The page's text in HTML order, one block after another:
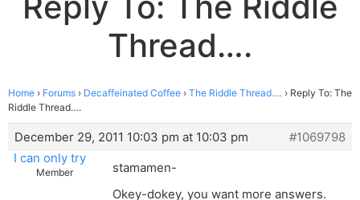
Thread….
Home › Forums › Decaffeinated Coffee › The Riddle Thread…. › Reply To: The
Riddle Thread….
December 29, 2011 10:03 pm at 10:03 pm
#1069798
I can only try
Member
stamamen-
Okey-dokey, you want more answers.